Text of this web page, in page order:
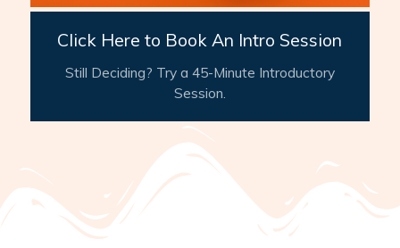
Click Here to Book An Intro Session
Still Deciding? Try a 45-Minute Introductory
Session.